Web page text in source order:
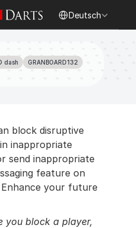
Deutsch
dash GRANBOARD132
block disruptive
inappropriate
send inappropriate
feature on
your future
you block a player,